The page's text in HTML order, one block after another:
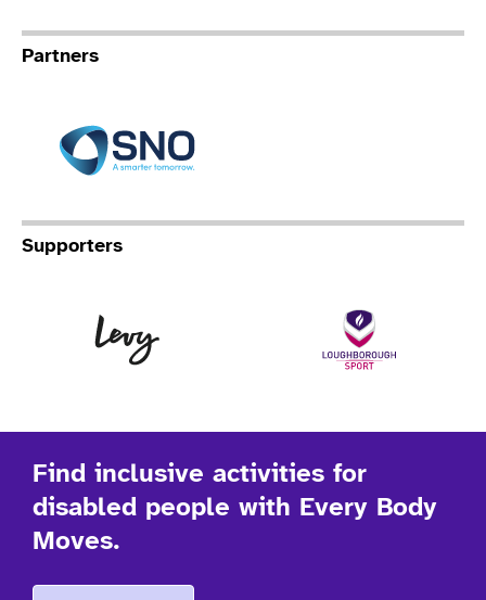
Partners
Supporters
Find inclusive activities for
disabled people with Every Body
Moves.